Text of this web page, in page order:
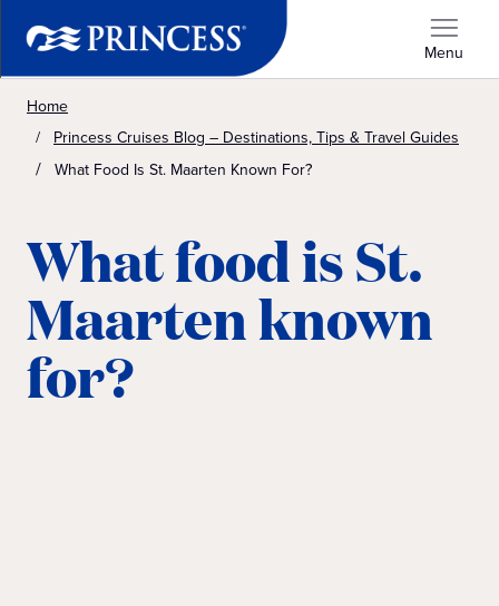
Menu
Home
Princess Cruises Blog – Destinations, Tips & Travel Guides
What Food Is St. Maarten Known For?
What food is St.
Maarten known
for?